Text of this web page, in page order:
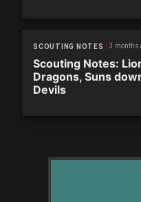
SCOUTING NOTES 3 months
Scouting Notes:
Dragons, Suns
Devils